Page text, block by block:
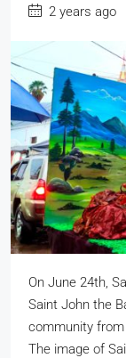
2 years ago
On June 24th,
Saint John the
community from
The image of